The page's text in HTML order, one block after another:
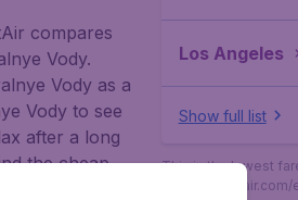
compares
Vody.
Vody as a
Vody to see
after a long
the cheap
our
Los Angeles
Show full list
This is the lowest